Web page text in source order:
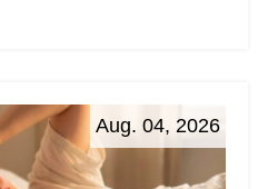
Aug. 04, 2026